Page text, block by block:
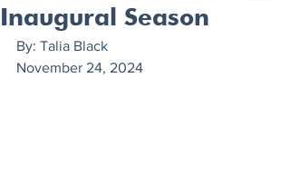
Inaugural Season
By: Talia Black
November 24, 2024